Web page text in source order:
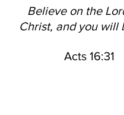
Believe on the
Christ, and you will
Acts 16:31